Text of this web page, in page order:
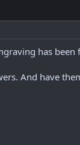
has
And have